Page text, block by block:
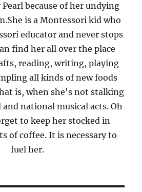
because of her undying
is a Montessori kid who
educator and never stops
find her all over the place
reading, writing, playing
all kinds of new foods
is, when she's not stalking
national musical acts. Oh
to keep her stocked in
of coffee. It is necessary to
fuel her.